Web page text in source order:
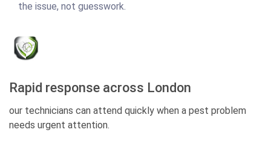
the issue, not guesswork.
Rapid response across London
our technicians can attend quickly when a pest problem
needs urgent attention.